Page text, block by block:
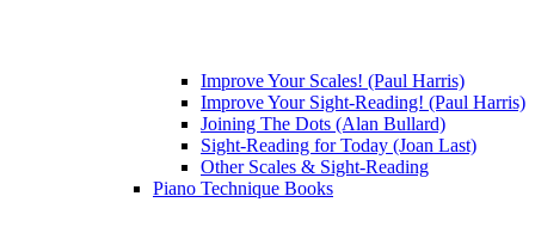
Improve Your Scales! (Paul Harris)
Improve Your Sight-Reading! (Paul Harris)
Joining The Dots (Alan Bullard)
Sight-Reading for Today (Joan Last)
Other Scales & Sight-Reading
Piano Technique Books